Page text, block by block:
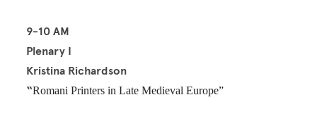
9-10 AM
Plenary I
Kristina Richardson
“Romani Printers in Late Medieval Europe”